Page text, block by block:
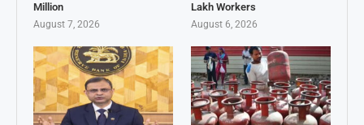
Million
August 7, 2026
Lakh Workers
August 6, 2026